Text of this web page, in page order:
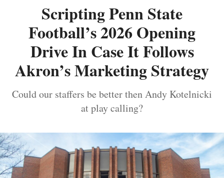
Scripting Penn State
Football’s 2026 Opening
Drive In Case It Follows
Akron’s Marketing Strategy
Could our staffers be better then Andy Kotelnicki
at play calling?